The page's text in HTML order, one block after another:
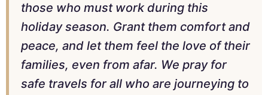
those who must work during this
holiday season. Grant them comfort and
peace, and let them feel the love of their
families, even from afar. We pray for
safe travels for all who are journeying to